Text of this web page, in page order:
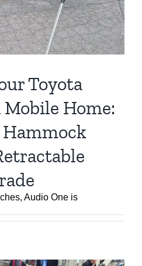
Toyota
Home:
Hammock
Audio One is